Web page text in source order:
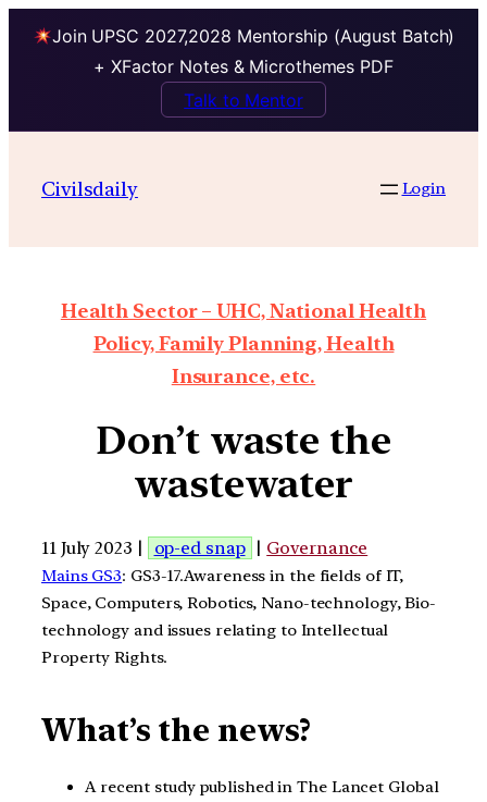
Join UPSC 2027,2028 Mentorship (August Batch)
+ XFactor Notes & Microthemes PDF
Talk to Mentor
Civilsdaily Login
Health Sector – UHC, National Health
Policy, Family Planning, Health
Insurance, etc.
Don’t waste the
wastewater
11 July 2023 | op-ed snap | Governance
Mains GS3: GS3-17.Awareness in the fields of IT,
Space, Computers, Robotics, Nano-technology, Bio-
technology and issues relating to Intellectual
Property Rights.
What’s the news?
A recent study published in The Lancet Global